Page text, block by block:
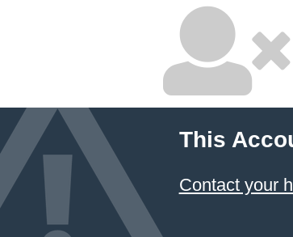
This
Contact your